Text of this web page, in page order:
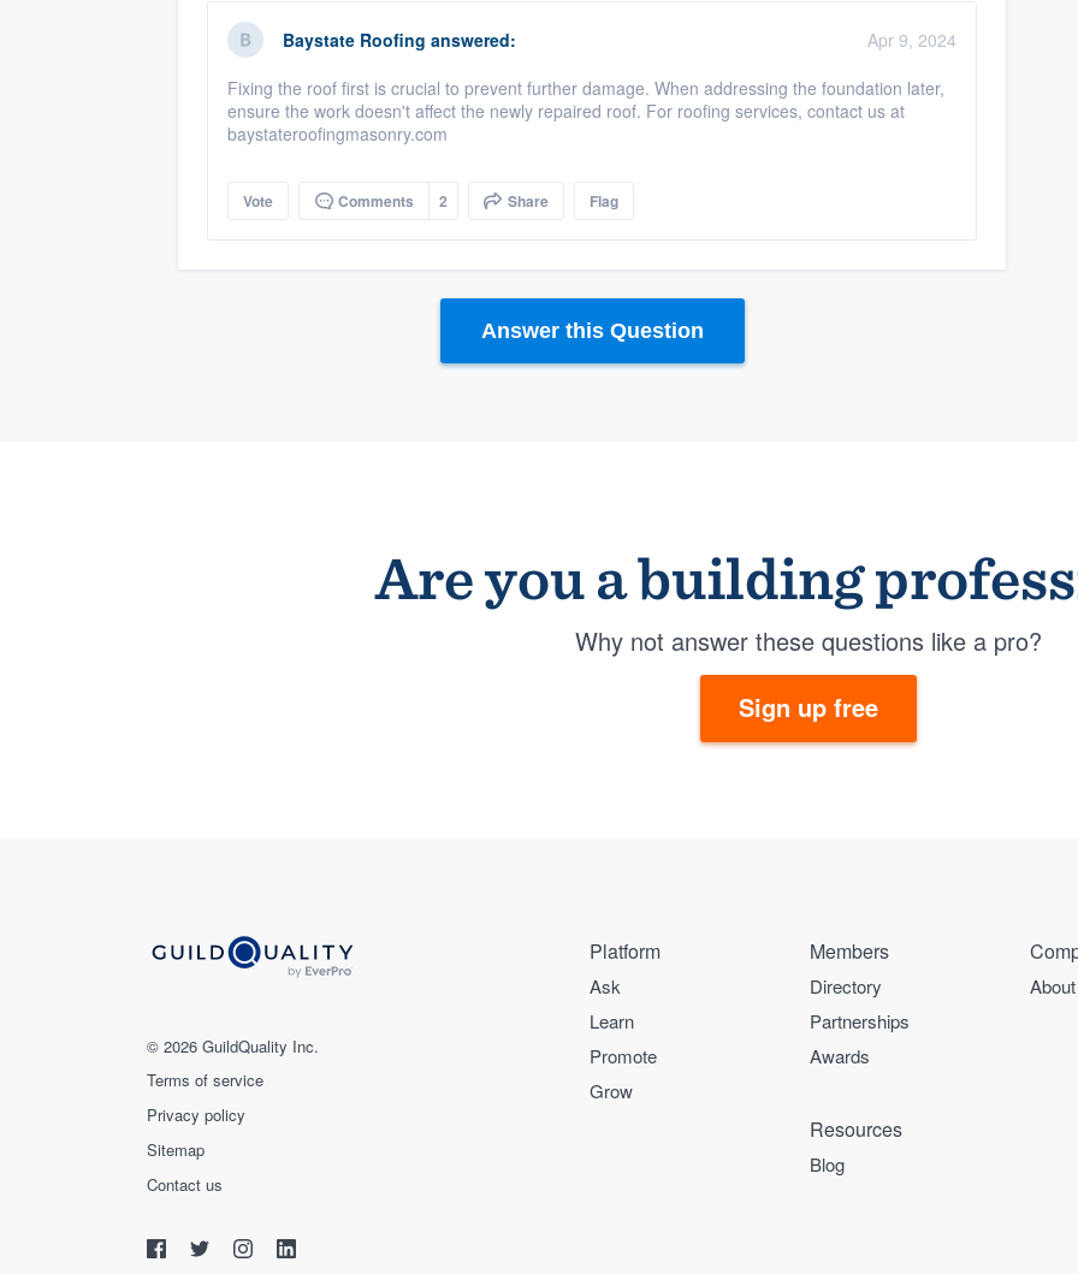
Baystate Roofing answered:
Apr 9, 2024
Fixing the roof first is crucial to prevent further damage. When addressing the foundation later,
ensure the work doesn't affect the newly repaired roof. For roofing services, contact us at
baystateroofingmasonry.com
Vote Comments 2 Share Flag
Answer this Question
Are you a building
Why not answer these questions like a pro?
Sign up free
© 2026 GuildQuality Inc.
Terms of service
Privacy policy
Sitemap
Contact us
Platform
Ask
Learn
Promote
Grow
Members
Directory
Partnerships
Awards
About
Resources
Blog